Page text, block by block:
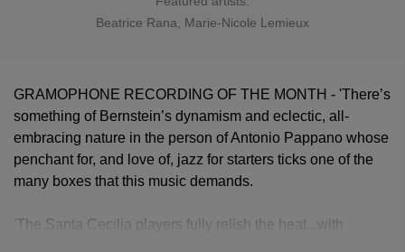
Beatrice Rana
Marie-Nicole Lemieux
GRAMOPHONE RECORDING OF THE MONTH - 'There’s
something of Bernstein’s dynamism and eclectic, all-
embracing nature in the person of Antonio Pappano whose
penchant for, and love of, jazz for starters ticks one of the
many boxes that this music demands.
'The Santa Cecilia players fully relish the heat...with